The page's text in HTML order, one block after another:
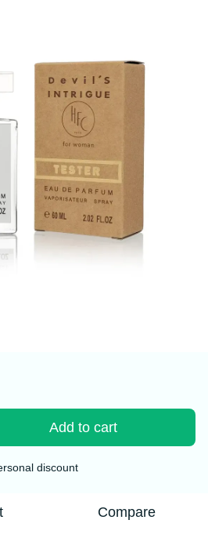
Add to cart
discount
Compare